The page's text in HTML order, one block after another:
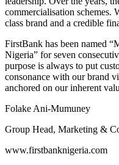
commercialisation schemes.
class brand and a credible
FirstBank has been named
Nigeria” for seven
purpose is always to put
consonance with our brand
anchored on our inherent
Folake Ani-Mumuney
Group Head, Marketing &
www.firstbanknigeria.com